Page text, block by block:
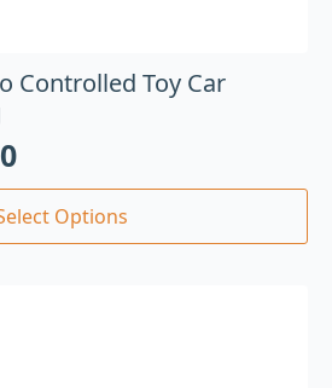
Controlled Toy Car
Options